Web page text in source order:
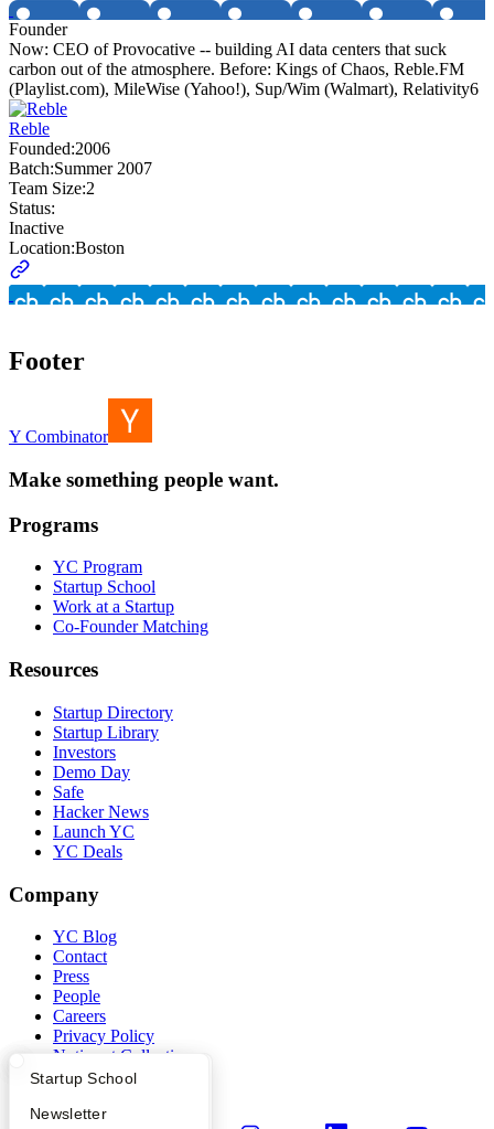
What Happens at YC?
Apply
Startup Directory
Founder Directory
Startup School
Newsletter
Founder
Now: CEO of Provocative -- building AI data centers that suck
carbon out of the atmosphere. Before: Kings of Chaos, Reble.FM
(Playlist.com), MileWise (Yahoo!), Sup/Wim (Walmart), Relativity6
Reble
Founded:2006
Batch:Summer 2007
Team Size:2
Status:
Inactive
Location:Boston
Footer
Y Combinator
Make something people want.
Programs
YC Program
Startup School
Work at a Startup
Co-Founder Matching
Resources
Startup Directory
Startup Library
Investors
Demo Day
Safe
Hacker News
Launch YC
YC Deals
Company
YC Blog
Contact
Press
People
Careers
Privacy Policy
Notice at Collection
Security